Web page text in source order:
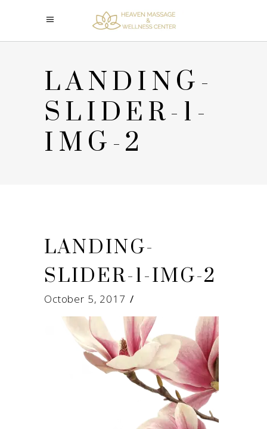
LANDING-
SLIDER-1-
IMG-2
LANDING-
SLIDER-1-IMG-2
October 5, 2017